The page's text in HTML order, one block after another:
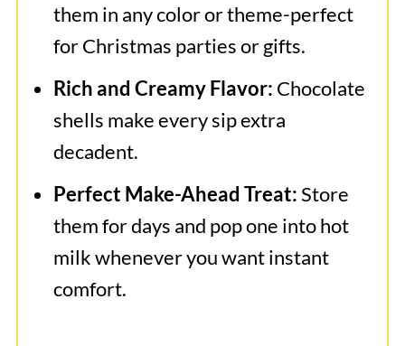
them in any color or theme-perfect
for Christmas parties or gifts.
Rich and Creamy Flavor: Chocolate
shells make every sip extra
decadent.
Perfect Make-Ahead Treat:Store
them for days and pop one into hot
milk whenever you want instant
comfort.